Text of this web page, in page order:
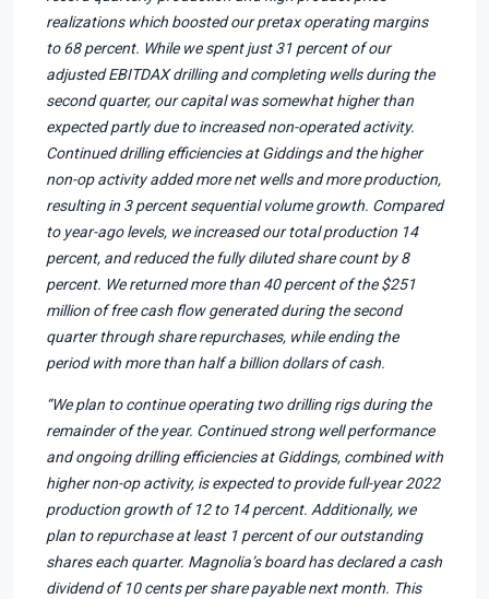
realizations which boosted our pretax operating margins
to 68 percent. While we spent just 31 percent of our
adjusted EBITDAX drilling and completing wells during the
second quarter, our capital was somewhat higher than
expected partly due to increased non-operated activity.
Continued drilling efficiencies at Giddings and the higher
non-op activity added more net wells and more production,
resulting in 3 percent sequential volume growth. Compared
to year-ago levels, we increased our total production 14
percent, and reduced the fully diluted share count by 8
percent. We returned more than 40 percent of the $251
million of free cash flow generated during the second
quarter through share repurchases, while ending the
period with more than half a billion dollars of cash.
“We plan to continue operating two drilling rigs during the
remainder of the year. Continued strong well performance
and ongoing drilling efficiencies at Giddings, combined with
higher non-op activity, is expected to provide full-year 2022
production growth of 12 to 14 percent. Additionally, we
plan to repurchase at least 1 percent of our outstanding
shares each quarter. Magnolia’s board has declared a cash
dividend of 10 cents per share payable next month. This